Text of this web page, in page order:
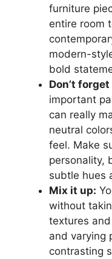
furniture
entire room
modern-
bold
Don’t
important
can really
neutral
feel. Make
personality,
subtle hues
Mix it up:
without
textures
and varying
contrasting